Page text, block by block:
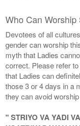
Who Can
Devotees of all
gender can worship
myth that Ladies
correct. Please refer
that Ladies can
those 3 or 4 days in a
they can avoid
" STRIYO VA YADI